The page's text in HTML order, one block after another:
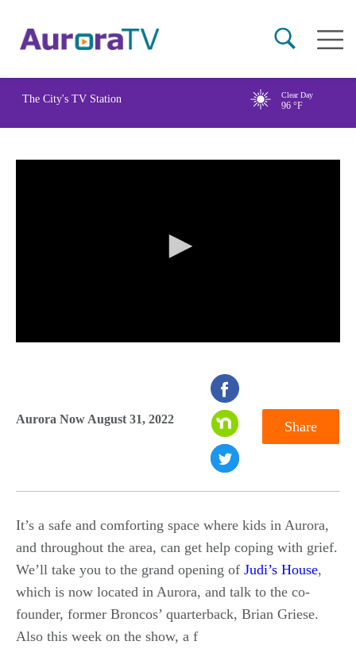
content
Main
The City's TV Station Clear Day
96 °F
Aurora Now August 31, 2022 Share
It’s a safe and comforting space where kids in Aurora,
and throughout the area, can get help coping with grief.
We’ll take you to the grand opening of Judi’s House,
which is now located in Aurora, and talk to the co-
founder, former Broncos’ quarterback, Brian Griese.
Also this week on the show, a f